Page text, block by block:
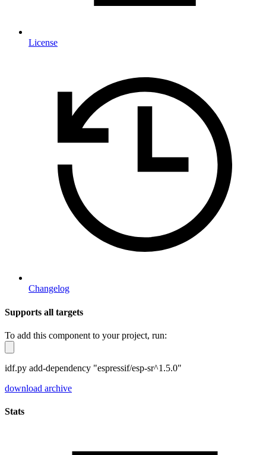
License
Changelog
Supports all targets
To add this component to your project, run:
idf.py add-dependency "espressif/esp-sr^1.5.0"
download archive
Stats